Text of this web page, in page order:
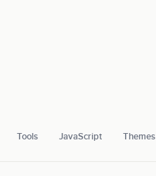
Tools JavaScript Themes